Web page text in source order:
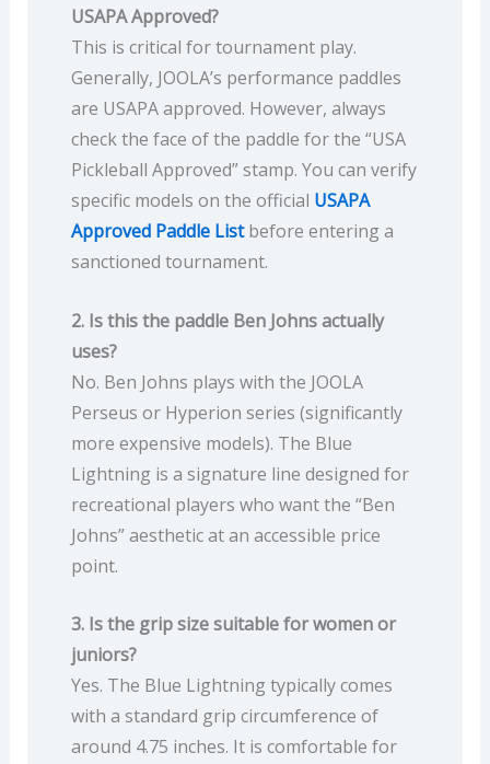
USAPA Approved?
This is critical for tournament play.
Generally, JOOLA’s performance paddles
are USAPA approved. However, always
check the face of the paddle for the “USA
Pickleball Approved” stamp. You can verify
specific models on the official USAPA
Approved Paddle Listbefore entering a
sanctioned tournament.
2. Is this the paddle Ben Johns actually
uses?
No. Ben Johns plays with the JOOLA
Perseus or Hyperion series (significantly
more expensive models). The Blue
Lightning is a signature line designed for
recreational players who want the “Ben
Johns” aesthetic at an accessible price
point.
3. Is the grip size suitable for women or
juniors?
Yes. The Blue Lightning typically comes
with a standard grip circumference of
around 4.75 inches. It is comfortable for